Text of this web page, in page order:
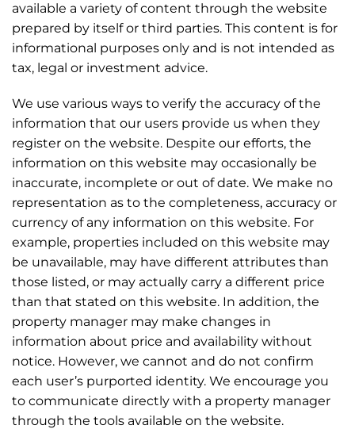
available a variety of content through the website
prepared by itself or third parties. This content is for
informational purposes only and is not intended as
tax, legal or investment advice.
We use various ways to verify the accuracy of the
information that our users provide us when they
register on the website. Despite our efforts, the
information on this website may occasionally be
inaccurate, incomplete or out of date. We make no
representation as to the completeness, accuracy or
currency of any information on this website. For
example, properties included on this website may
be unavailable, may have different attributes than
those listed, or may actually carry a different price
than that stated on this website. In addition, the
property manager may make changes in
information about price and availability without
notice. However, we cannot and do not confirm
each user’s purported identity. We encourage you
to communicate directly with a property manager
through the tools available on the website.